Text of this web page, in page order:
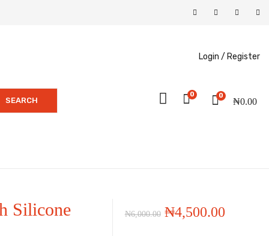
Login / Register
SEARCH
0
₦0.00
0
Silicone
₦6,000.00 Original
₦4,500.00Current